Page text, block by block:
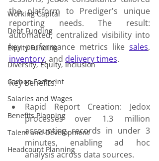
Working Capital
Debt Funding
Equity Funding
Diversity, Equity, Inclusion
Carbon Footprint
Salaries and Wages
Benefits Planning
Talent and Development
Headcount Planning
the platform to Prediger's unique
reporting needs. The result:
automated, centralized visibility into
key performance metrics like sales
inventory, and delivery times.
Key Benefits:
Rapid Report Creation: Jedox
processes over 1.3 million
accounting records in under 3
minutes, enabling ad hoc
analysis across data sources.